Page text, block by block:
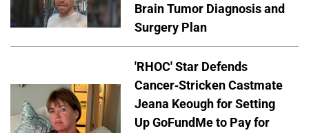
Brain Tumor Diagnosis and
Surgery Plan
'RHOC' Star Defends
Cancer-Stricken Castmate
Jeana Keough for Setting
Up GoFundMe to Pay for